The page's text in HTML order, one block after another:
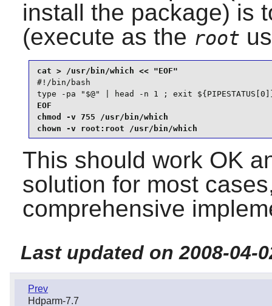
install the package) is
(execute as the root
#!/bin/bash
type -pa "$@" | head -n 1 ; exit
EOF
chmod -v 755 /usr/bin/which
chown -v root:root /usr/bin/which
This should work OK
solution for most
comprehensive
Last updated on 2008-04-
Prev
Hdparm-7.7